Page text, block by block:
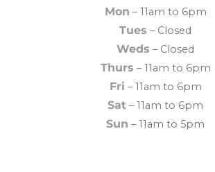
Mon – 11am to 6pm
Tues – Closed
Weds – Closed
Thurs – 11am to 6pm
Fri – 11am to 6pm
Sat – 11am to 6pm
Sun – 11am to 5pm